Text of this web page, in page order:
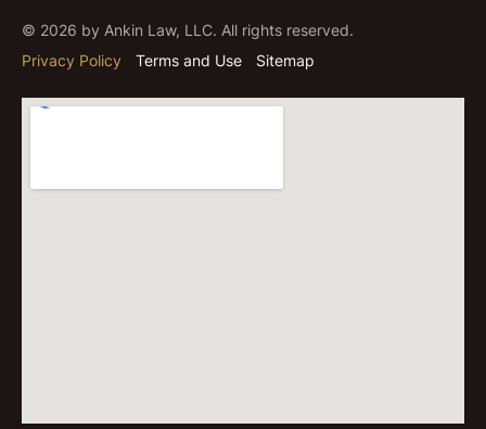
© 2026 by Ankin Law, LLC. All rights reserved.
Privacy Policy
Terms and Use Sitemap